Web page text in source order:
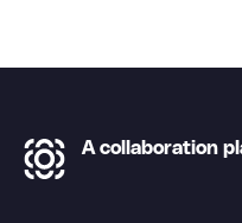
A collaboration